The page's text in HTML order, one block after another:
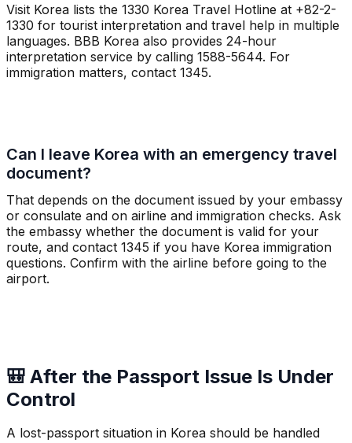
Visit Korea lists the 1330 Korea Travel Hotline at +82-2-
1330 for tourist interpretation and travel help in multiple
languages. BBB Korea also provides 24-hour
interpretation service by calling 1588-5644. For
immigration matters, contact 1345.
Can I leave Korea with an emergency travel
document?
That depends on the document issued by your embassy
or consulate and on airline and immigration checks. Ask
the embassy whether the document is valid for your
route, and contact 1345 if you have Korea immigration
questions. Confirm with the airline before going to the
airport.
🎒 After the Passport Issue Is Under
Control
A lost-passport situation in Korea should be handled